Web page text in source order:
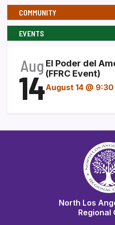
COMMUNITY
EVENTS
Aug
14
El Poder del
(FFRC Event)
August 14 @ 9:30
North Los
Regional